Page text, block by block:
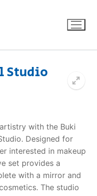
Studio
with the Buki
. Designed for
interested in makeup
set provides a
with a mirror and
The studio